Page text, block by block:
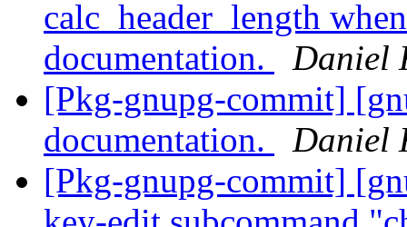
calc_header_length
documentation.
Daniel
[Pkg-gnupg-commit]
documentation.
Daniel
[Pkg-gnupg-commit]